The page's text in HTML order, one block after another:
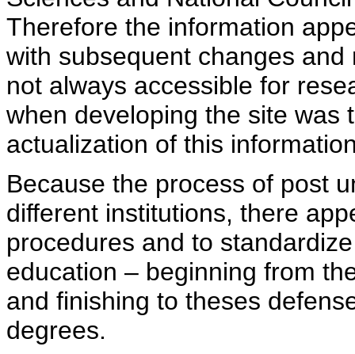
Therefore the information
with subsequent changes
not always accessible for
when developing the site was
actualization of this
Because the process of post
different institutions, there
procedures and to
education – beginning from
and finishing to theses
degrees.